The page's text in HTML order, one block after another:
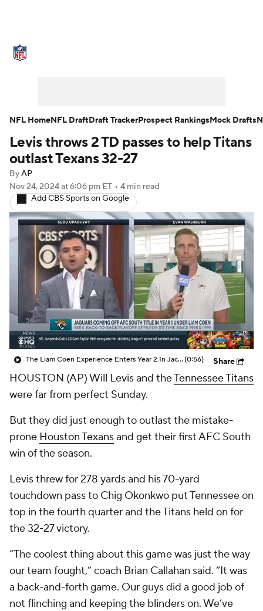
NFL Draft Super Bowl Players
Fantasy Paramount +
Levis throws 2 TD passes to help Titans
outlast Texans 32-27
ByAP
Nov 24, 2024at 6:06 pm ET • 4 min read
Add CBS Sports on Google
The Liam Coen Experience Enters Year 2 In Jacksonville(0:56) Share
HOUSTON (AP) Will Levis and theTennessee Titans
were far from perfect Sunday.
But they did just enough to outlast the mistake-
prone Houston Texansand get their first AFC South
win of the season.
Levis threw for 278 yards and his 70-yard
touchdown pass to Chig Okonkwo put Tennessee on
top in the fourth quarter and the Titans held on for
the 32-27 victory.
“The coolest thing about this game was just the way
our team fought,” coach Brian Callahan said. “It was
a back-and-forth game. Our guys did a good job of
not flinching and keeping the blinders on. We’ve
NFL HomeNFL DraftDraft TrackerProspect RankingsMock Drafts